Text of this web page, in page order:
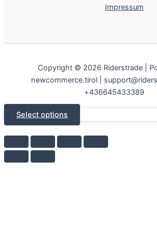
Impressum
Copyright © 2026 Riderstrade |
newcommerce.tirol |
+436645433389
Select options